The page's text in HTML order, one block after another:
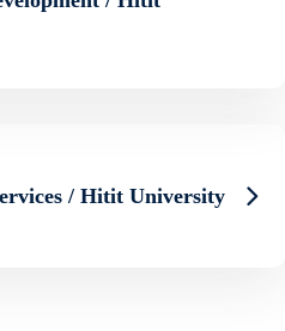
/ Hitit University